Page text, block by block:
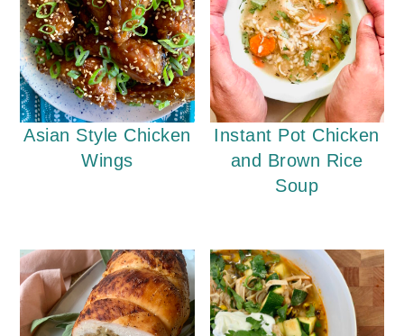
Asian Style Chicken
Wings
Instant Pot Chicken
and Brown Rice
Soup